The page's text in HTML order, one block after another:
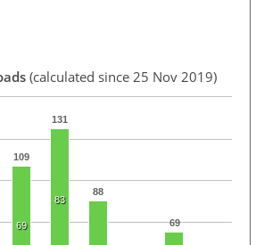
(calculated since 25 Nov 2019)
109
131
88
69
69
83